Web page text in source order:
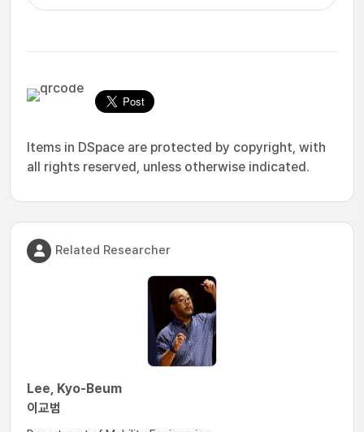
Items in DSpace are protected by copyright, with
all rights reserved, unless otherwise indicated.
Related Researcher
Lee, Kyo-Beum
이교범